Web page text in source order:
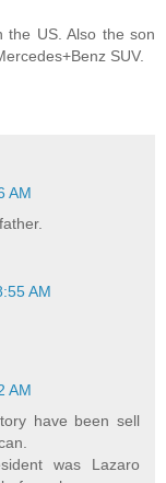
the US. Also the son
SUV.
AM
AM
AM
have been sell
was Lazaro